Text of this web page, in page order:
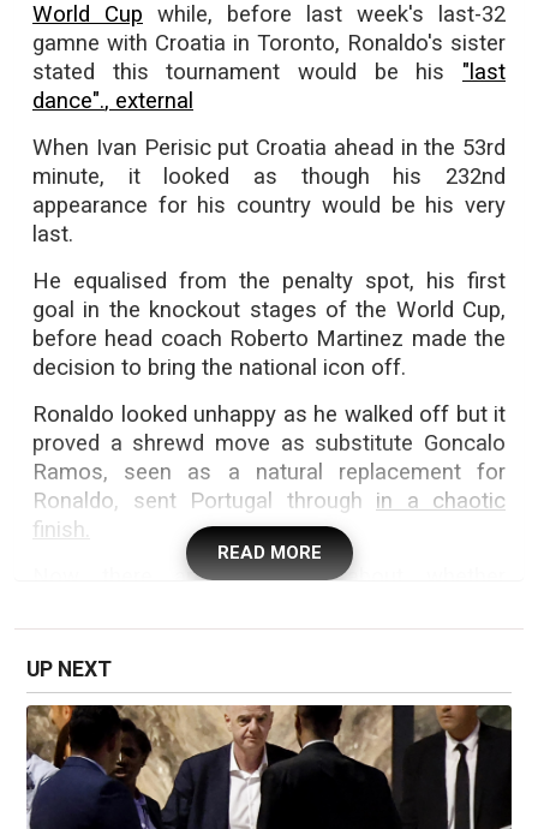
World Cup while, before last week's last-32
gamne with Croatia in Toronto, Ronaldo's sister
stated this tournament would be his "last
dance"., external
When Ivan Perisic put Croatia ahead in the 53rd
minute, it looked as though his 232nd
appearance for his country would be his very
last.
He equalised from the penalty spot, his first
goal in the knockout stages of the World Cup,
before head coach Roberto Martinez made the
decision to bring the national icon off.
Ronaldo looked unhappy as he walked off but it
proved a shrewd move as substitute Goncalo
Ramos, seen as a natural replacement for
Ronaldo, sent Portugal through in a chaotic
finish.
Now there are questions about whether
conference, added: "I am not going to be more
Cristiano Ronaldo or less because I win the
World Cup.
"I even say thanks for the attacks I feel after I
turned 40... the criticism is how you grow, so
READ MORE
UP NEXT